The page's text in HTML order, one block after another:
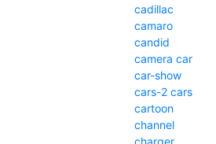
cadillac
camaro
candid
camera car
car-show
cars-2 cars
cartoon
channel
charger